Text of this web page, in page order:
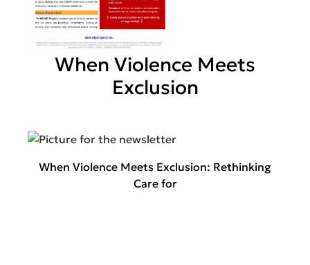
When Violence Meets
Exclusion
When Violence Meets Exclusion: Rethinking
Care for